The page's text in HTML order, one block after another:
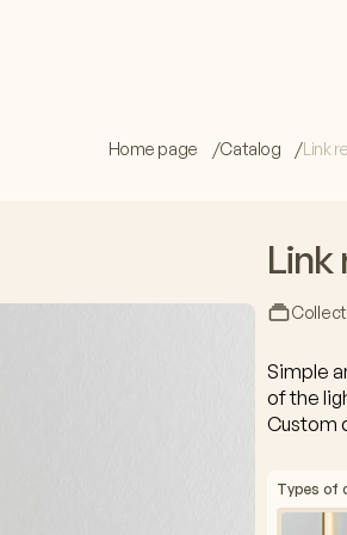
Home page Catalog Link
Link
Simple
of the
Custom
Types of